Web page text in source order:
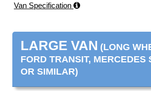
Van Specification
LARGE VAN (LONG
FORD TRANSIT, MERCEDES
OR SIMILAR)